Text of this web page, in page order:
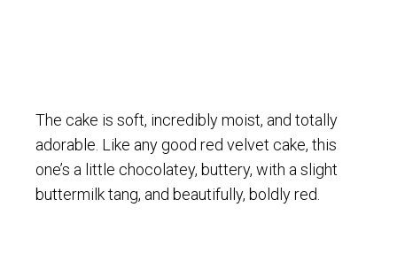
The cake is soft, incredibly moist, and totally
adorable. Like any good red velvet cake, this
one’s a little chocolatey, buttery, with a slight
buttermilk tang, and beautifully, boldly red.